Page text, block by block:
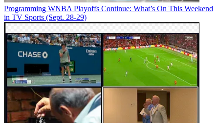
Programming WNBA Playoffs Continue: What’s On This Weekend
in TV Sports (Sept. 28-29)